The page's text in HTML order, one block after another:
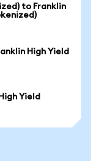
to Franklin
High Yield
Yield